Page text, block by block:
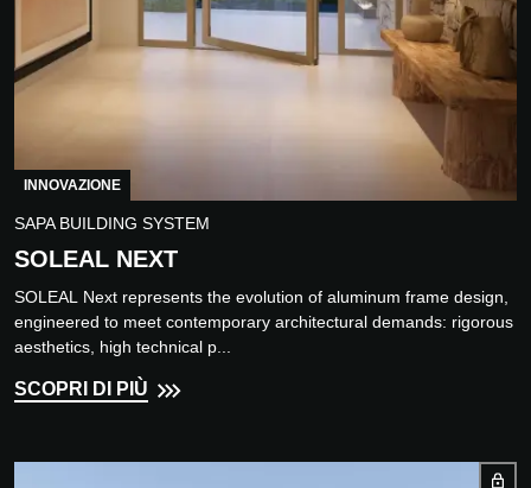
INNOVAZIONE
SAPA BUILDING SYSTEM
SOLEAL NEXT
SOLEAL Next represents the evolution of aluminum frame design,
engineered to meet contemporary architectural demands: rigorous
aesthetics, high technical p...
SCOPRI DI PIÙ